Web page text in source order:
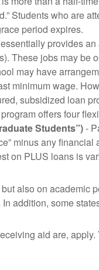
Students who are
period expires.
provides
These jobs may
may have
minimum wage.
subsidized loan
offers four
Students”)-
minus any
on PLUS loans is
also on
addition, some
aid are,